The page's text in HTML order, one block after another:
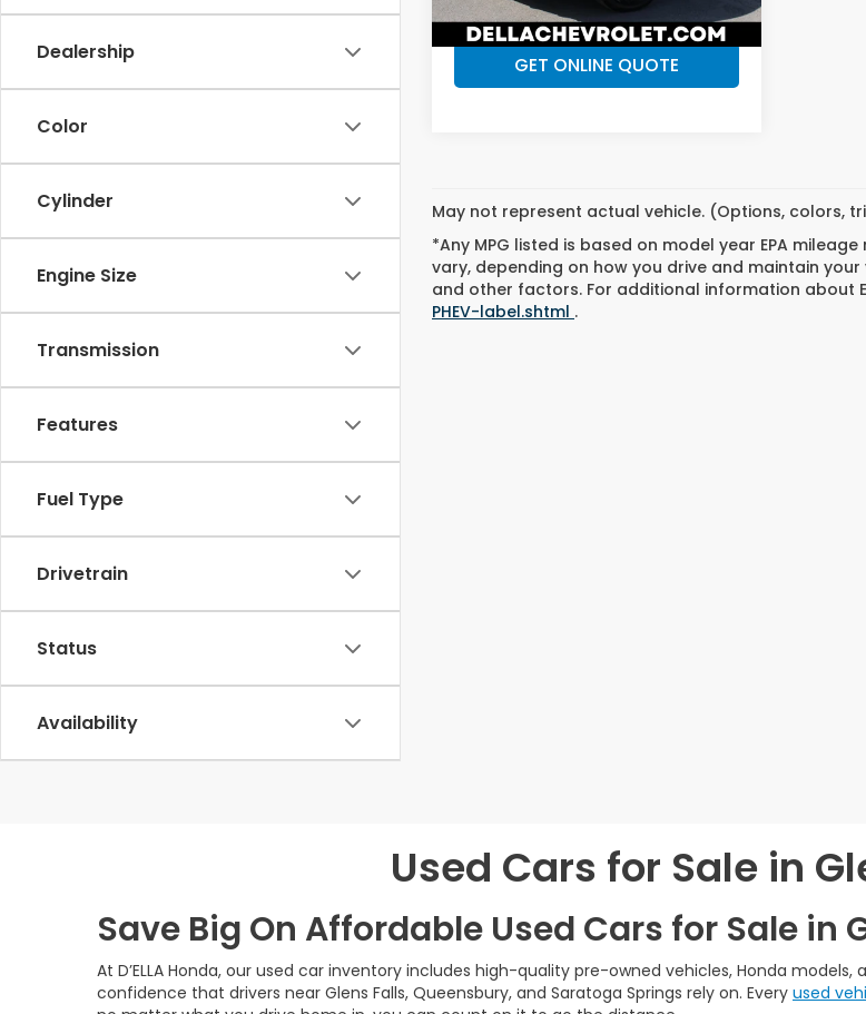
Dealership
Color
Cylinder
Engine Size
Transmission
Features
Fuel Type
Drivetrain
Status
Availability
9,068 mi Ext. Int.
CHECK AVAILABILITY
GET ONLINE QUOTE
May not represent actual vehicle. (Options, colors,
*Any MPG listed is based on model year EPA
vary, depending on how you drive and maintain
and other factors. For additional information about
PHEV-label.shtml .
Used Cars for Sale in
Save Big On Affordable Used Cars for Sale in
At D’ELLA Honda, our used car inventory includes high-quality pre-owned vehicles, Honda models,
confidence that drivers near Glens Falls, Queensbury, and Saratoga Springs rely on. Every used